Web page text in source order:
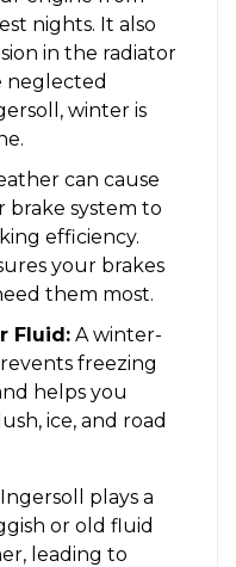
nights. It also
in the radiator
neglected
winter is
can cause
brake system to
efficiency.
your brakes
them most.
Fluid: A winter-
freezing
helps you
ice, and road
plays a
or old fluid
leading to